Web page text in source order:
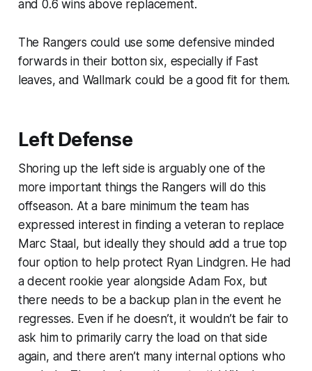
and 0.6 wins above replacement.
The Rangers could use some defensive minded
forwards in their botton six, especially if Fast
leaves, and Wallmark could be a good fit for them.
Left Defense
Shoring up the left side is arguably one of the
more important things the Rangers will do this
offseason. At a bare minimum the team has
expressed interest in finding a veteran to replace
Marc Staal, but ideally they should add a true top
four option to help protect Ryan Lindgren. He had
a decent rookie year alongside Adam Fox, but
there needs to be a backup plan in the event he
regresses. Even if he doesn’t, it wouldn’t be fair to
ask him to primarily carry the load on that side
again, and there aren’t many internal options who